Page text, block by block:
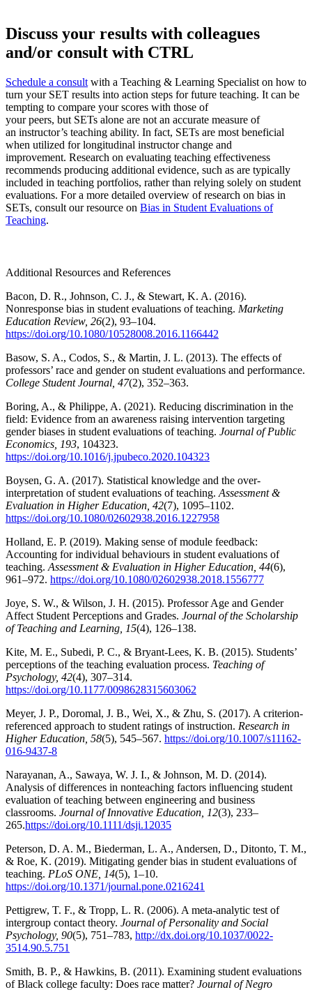
Discuss your results with colleagues
and/or consult with CTRL
Schedule a consult with a Teaching & Learning Specialist on how to
turn your SET results into action steps for future teaching. It can be
tempting to compare your scores with those of
your peers, but SETs alone are not an accurate measure of
an instructor’s teaching ability. In fact, SETs are most beneficial
when utilized for longitudinal instructor change and
improvement. Research on evaluating teaching effectiveness
recommends producing additional evidence, such as are typically
included in teaching portfolios, rather than relying solely on student
evaluations. For a more detailed overview of research on bias in
SETs, consult our resource on Bias in Student Evaluations of
Teaching.
Additional Resources and References
Bacon, D. R., Johnson, C. J., & Stewart, K. A. (2016).
Nonresponse bias in student evaluations of teaching. Marketing
Education Review, 26(2), 93–104.
https://doi.org/10.1080/10528008.2016.1166442
Basow, S. A., Codos, S., & Martin, J. L. (2013). The effects of
professors’ race and gender on student evaluations and performance.
College Student Journal, 47(2), 352–363.
Boring, A., & Philippe, A. (2021). Reducing discrimination in the
field: Evidence from an awareness raising intervention targeting
gender biases in student evaluations of teaching. Journal of Public
Economics, 193, 104323.
https://doi.org/10.1016/j.jpubeco.2020.104323
Boysen, G. A. (2017). Statistical knowledge and the over-
interpretation of student evaluations of teaching. Assessment &
Evaluation in Higher Education, 42(7), 1095–1102.
https://doi.org/10.1080/02602938.2016.1227958
Holland, E. P. (2019). Making sense of module feedback:
Accounting for individual behaviours in student evaluations of
teaching. Assessment & Evaluation in Higher Education, 44(6),
961–972. https://doi.org/10.1080/02602938.2018.1556777
Joye, S. W., & Wilson, J. H. (2015). Professor Age and Gender
Affect Student Perceptions and Grades. Journal of the Scholarship
of Teaching and Learning, 15(4), 126–138.
Kite, M. E., Subedi, P. C., & Bryant-Lees, K. B. (2015). Students’
perceptions of the teaching evaluation process. Teaching of
Psychology, 42(4), 307–314.
https://doi.org/10.1177/0098628315603062
Meyer, J. P., Doromal, J. B., Wei, X., & Zhu, S. (2017). A criterion-
referenced approach to student ratings of instruction. Research in
Higher Education, 58(5), 545–567. https://doi.org/10.1007/s11162-
016-9437-8
Narayanan, A., Sawaya, W. J. I., & Johnson, M. D. (2014).
Analysis of differences in nonteaching factors influencing student
evaluation of teaching between engineering and business
classrooms. Journal of Innovative Education, 12(3), 233–
265.https://doi.org/10.1111/dsji.12035
Peterson, D. A. M., Biederman, L. A., Andersen, D., Ditonto, T. M.,
& Roe, K. (2019). Mitigating gender bias in student evaluations of
teaching. PLoS ONE, 14(5), 1–10.
https://doi.org/10.1371/journal.pone.0216241
Pettigrew, T. F., & Tropp, L. R. (2006). A meta-analytic test of
intergroup contact theory. Journal of Personality and Social
Psychology, 90(5), 751–783, http://dx.doi.org/10.1037/0022-
3514.90.5.751
Smith, B. P., & Hawkins, B. (2011). Examining student evaluations
of Black college faculty: Does race matter? Journal of Negro